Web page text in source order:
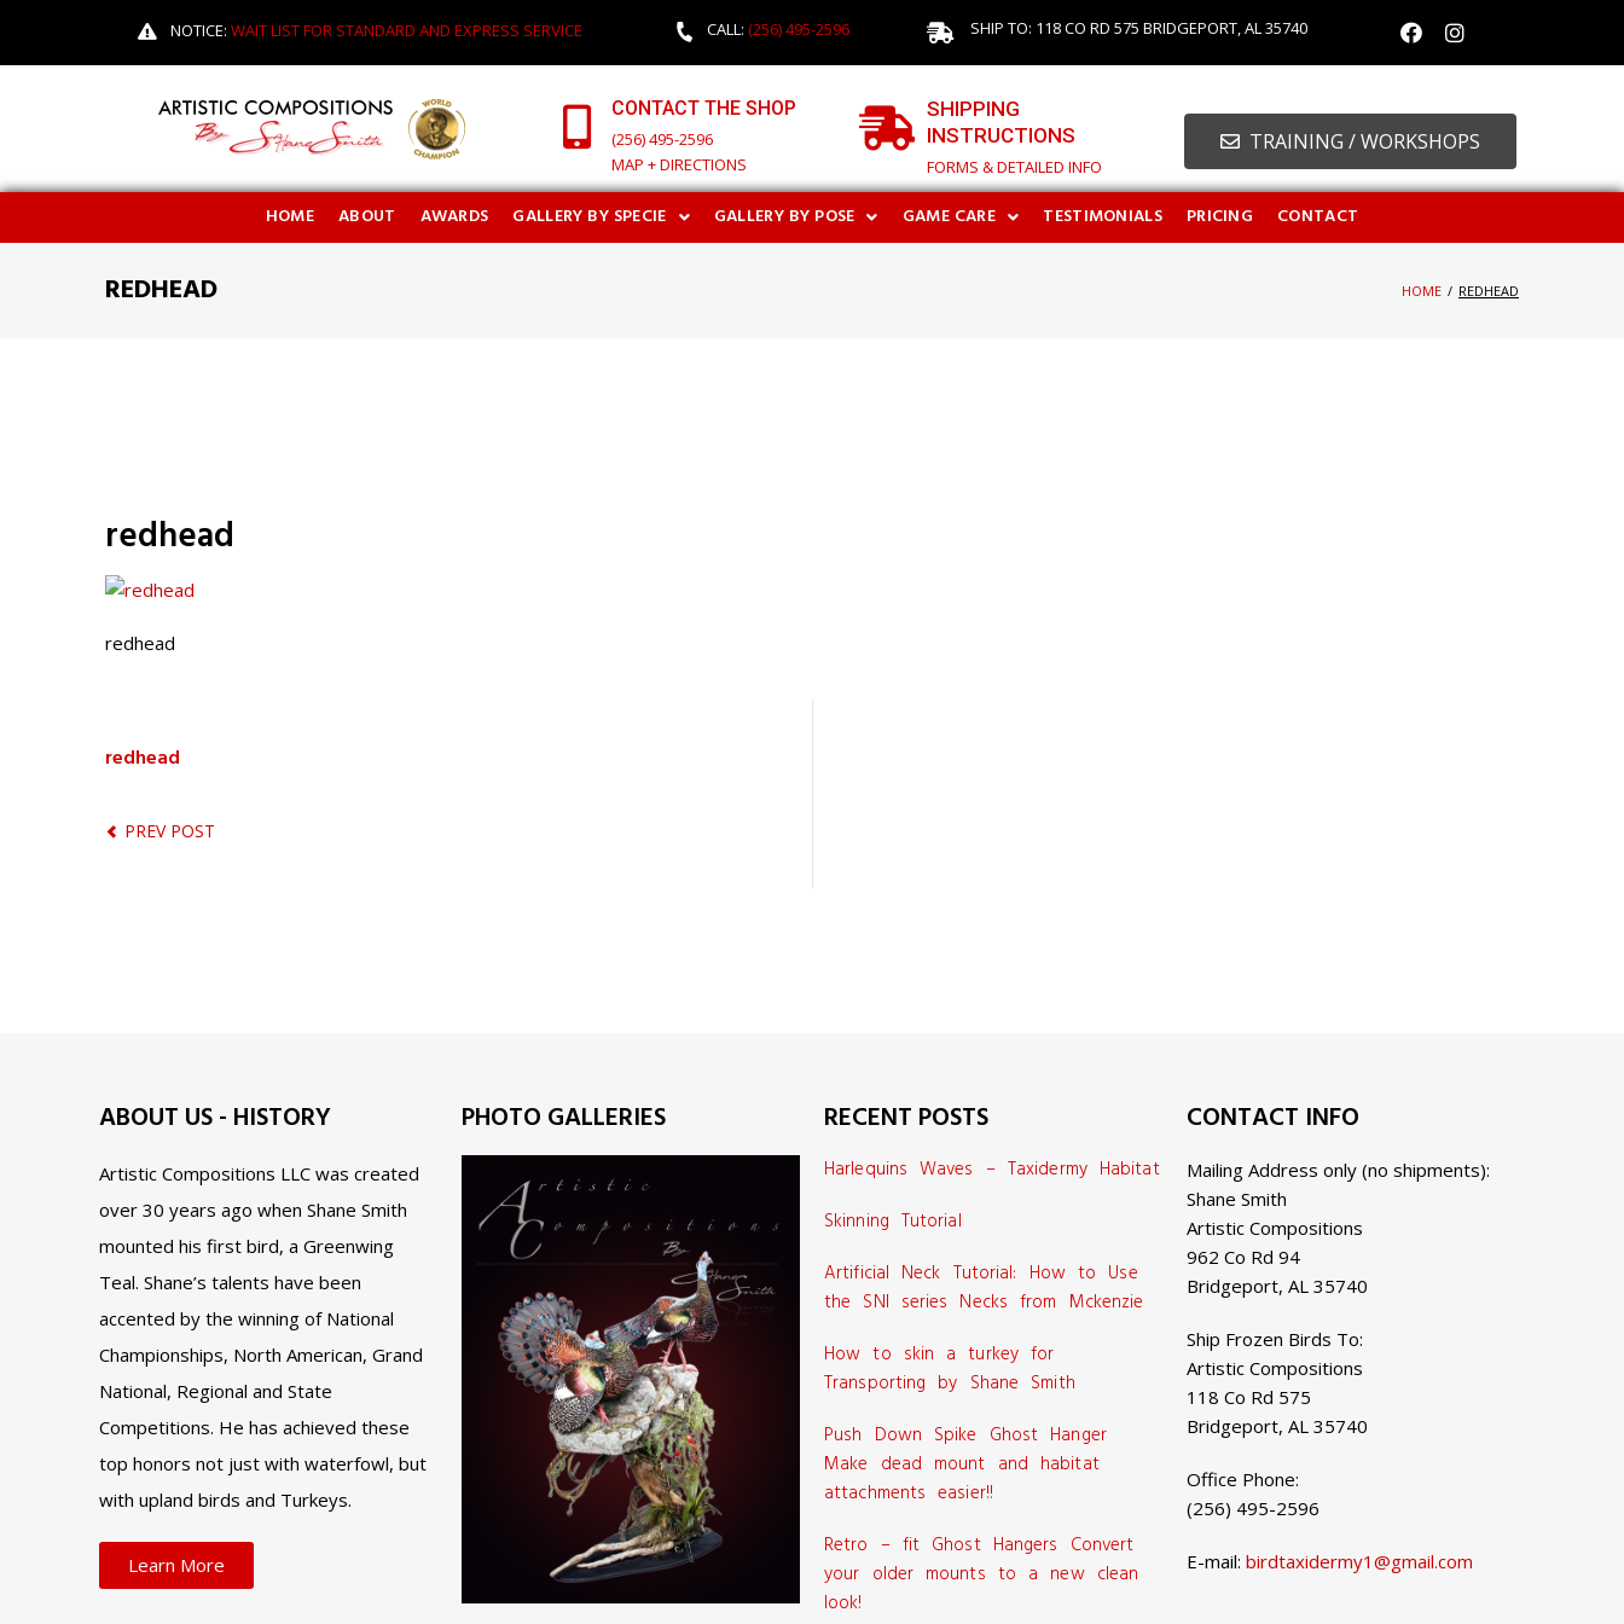
NOTICE: WAIT LIST FOR STANDARD AND EXPRESS SERVICE CALL: (256) 495-2596 SHIP TO: 118 CO RD 575 BRIDGEPORT, AL 35740
CONTACT THE SHOP
(256) 495-2596
MAP + DIRECTIONS
SHIPPING
INSTRUCTIONS
FORMS & DETAILED INFO
TRAINING / WORKSHOPS
HOME ABOUT AWARDS GALLERY BY SPECIE GALLERY BY POSE GAME CARE TESTIMONIALS PRICING CONTACT
REDHEAD HOME / REDHEAD
redhead
redhead
redhead
PREV POST
ABOUT US - HISTORY
Artistic Compositions LLC was created
over 30 years ago when Shane Smith
mounted his first bird, a Greenwing
Teal. Shane’s talents have been
accented by the winning of National
Championships, North American, Grand
National, Regional and State
Competitions. He has achieved these
top honors not just with waterfowl, but
with upland birds and Turkeys.
Learn More
PHOTO GALLERIES RECENT POSTS
Harlequins Waves – Taxidermy Habitat
Skinning Tutorial
Artificial Neck Tutorial: How to Use
the SNI series Necks from Mckenzie
How to skin a turkey for
Transporting by Shane Smith
Push Down Spike Ghost Hanger
Make dead mount and habitat
attachments easier!!
Retro – fit Ghost Hangers Convert
your older mounts to a new clean
look!
CONTACT INFO
Mailing Address only (no shipments):
Shane Smith
Artistic Compositions
962 Co Rd 94
Bridgeport, AL 35740
Ship Frozen Birds To:
Artistic Compositions
118 Co Rd 575
Bridgeport, AL 35740
Office Phone:
(256) 495-2596
E-mail: birdtaxidermy1@gmail.com